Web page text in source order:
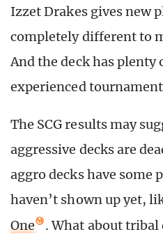
Izzet Drakes gives new
completely different to
And the deck has plenty
experienced
The SCG results may
aggressive decks are
aggro decks have some
haven’t shown up yet,
One
. What about tribal